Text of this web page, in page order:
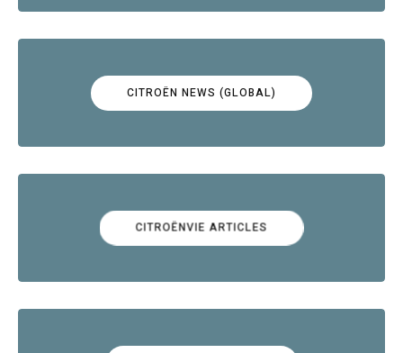
CITROËN NEWS (GLOBAL)
CITROËNVIE ARTICLES